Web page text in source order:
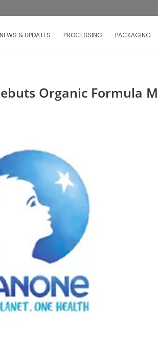
NEWS & UPDATES PROCESSING PACKAGING
Organic Formula